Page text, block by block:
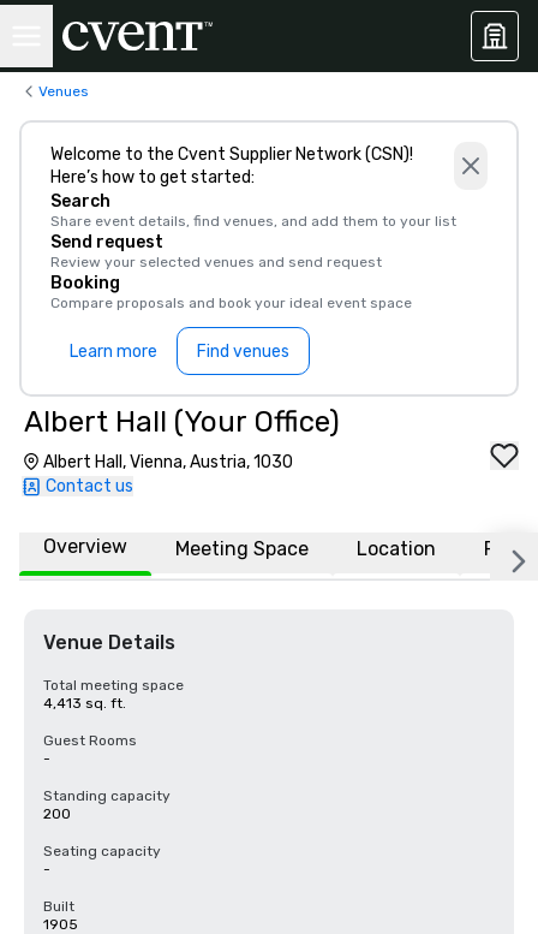
Venues
Welcome to the Cvent Supplier Network (CSN)!
Here’s how to get started:
Search
Share event details, find venues, and add them to your list
Send request
Review your selected venues and send request
Booking
Compare proposals and book your ideal event space
Learn more Find venues
Albert Hall (Your Office)
Albert Hall, Vienna, Austria, 1030
Contact us
Overview Meeting Space Location FAQs
Venue Details
Total meeting space
4,413 sq. ft.
Guest Rooms
-
Standing capacity
200
Seating capacity
-
Built
1905